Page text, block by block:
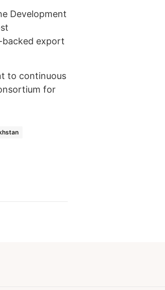
Development
backed export
to continuous
for